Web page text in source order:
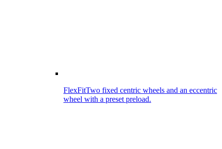
FlexFitTwo fixed centric wheels and an eccentric
wheel with a preset preload.